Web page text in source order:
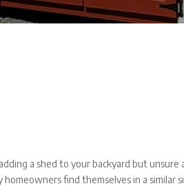
a shed to your backyard but
homeowners find themselves in a